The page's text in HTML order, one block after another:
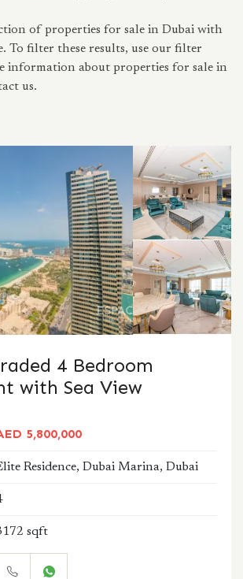
of properties for sale in Dubai with
To filter these results, use our filter
information about properties for sale in
us.
4 Bedroom
with Sea View
5,800,000
Residence, Dubai Marina, Dubai
sqft